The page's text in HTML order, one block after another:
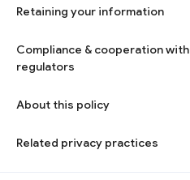
Retaining your information
Compliance & cooperation with
regulators
About this policy
Related privacy practices